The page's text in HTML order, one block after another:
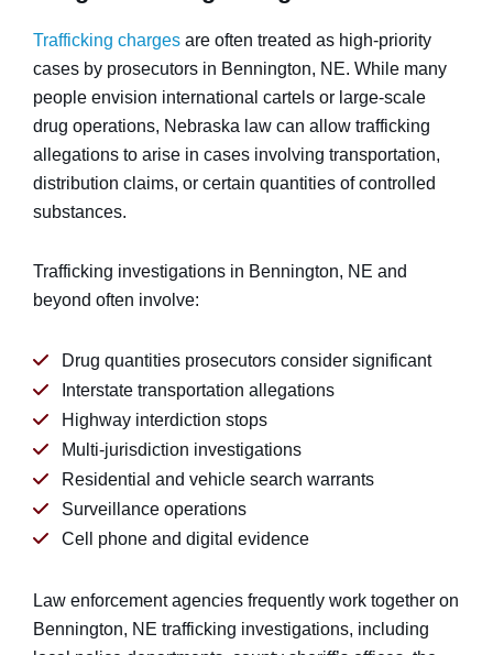
Trafficking charges are often treated as high-priority
cases by prosecutors in Bennington, NE. While many
people envision international cartels or large-scale
drug operations, Nebraska law can allow trafficking
allegations to arise in cases involving transportation,
distribution claims, or certain quantities of controlled
substances.
Trafficking investigations in Bennington, NE and
beyond often involve:
Drug quantities prosecutors consider significant
Interstate transportation allegations
Highway interdiction stops
Multi-jurisdiction investigations
Residential and vehicle search warrants
Surveillance operations
Cell phone and digital evidence
Law enforcement agencies frequently work together on
Bennington, NE trafficking investigations, including